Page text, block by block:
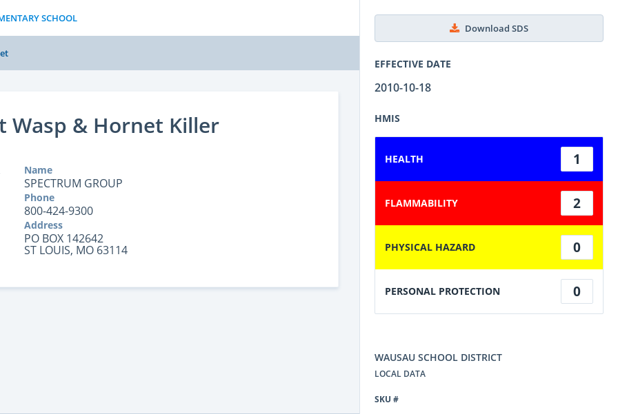
SCHOOL
Download SDS
EFFECTIVE DATE
2010-10-18
HMIS
HEALTH 1
FLAMMABILITY 2
PHYSICAL HAZARD 0
PERSONAL PROTECTION 0
WAUSAU SCHOOL DISTRICT
LOCAL DATA
SKU #
Wasp & Hornet Killer
Name
SPECTRUM GROUP
Phone
800-424-9300
Address
PO BOX 142642
ST LOUIS, MO 63114